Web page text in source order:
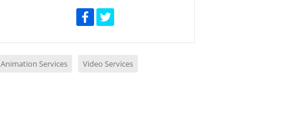
Animation Services Video Services